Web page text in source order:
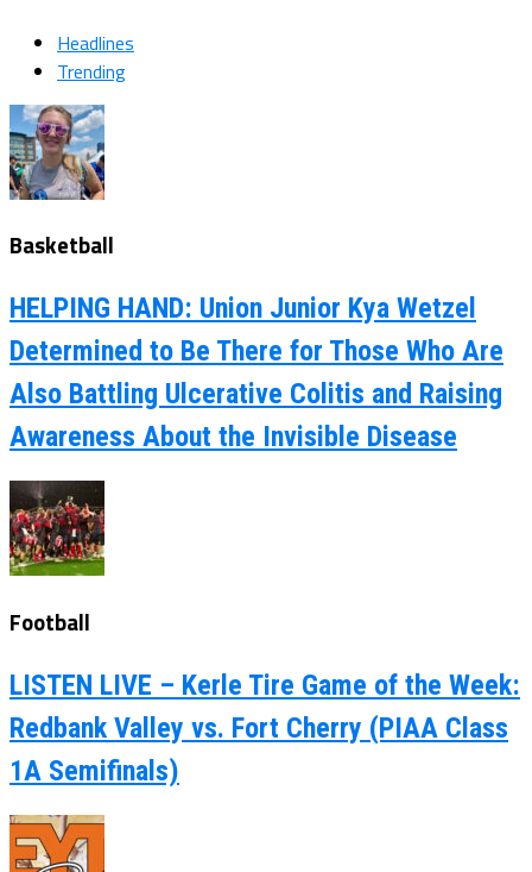
Headlines
Trending
Basketball
HELPING HAND: Union Junior Kya Wetzel
Determined to Be There for Those Who Are
Also Battling Ulcerative Colitis and Raising
Awareness About the Invisible Disease
Football
LISTEN LIVE – Kerle Tire Game of the Week:
Redbank Valley vs. Fort Cherry (PIAA Class
1A Semifinals)